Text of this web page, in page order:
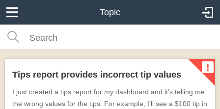
Topic
Tips report provides incorrect tip values
I just created a tips report for my dashboard and it's telling me
the wrong values for the tips. For example, I'll see a $100 tip in